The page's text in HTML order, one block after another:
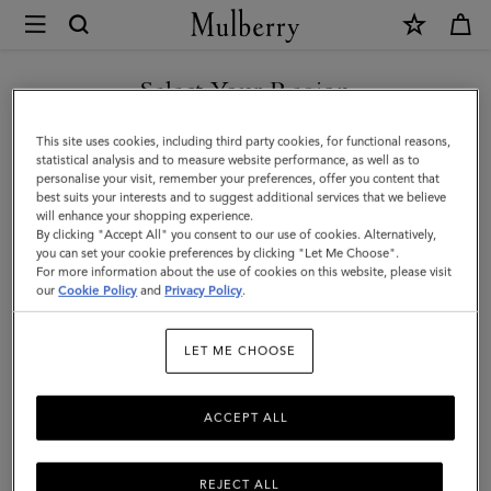
Mulberry
Camberwell
Belt
|
Black
Shiny
Smooth
Classic
Select Your Region
You are currently browsing the Romania site but we noticed you
are in United States.
GO TO UNITED STATES SITE
CONTINUE TO ROMANIA
SITE
This site uses cookies, including third party cookies, for functional reasons,
statistical analysis and to measure website performance, as well as to
personalise your visit, remember your preferences, offer you content that
best suits your interests and to suggest additional services that we believe
will enhance your shopping experience.
By clicking "Accept All" you consent to our use of cookies. Alternatively,
you can set your cookie preferences by clicking "Let Me Choose".
For more information about the use of cookies on this website, please visit
ourCookie Policy and Privacy Policy.
LET ME CHOOSE
REJECT ALL
ACCEPT ALL